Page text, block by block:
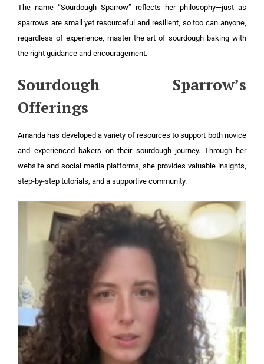
The name “Sourdough Sparrow” reflects her philosophy—just as
sparrows are small yet resourceful and resilient, so too can anyone,
regardless of experience, master the art of sourdough baking with
the right guidance and encouragement.
Sourdough Sparrow’s
Offerings
Amanda has developed a variety of resources to support both novice
and experienced bakers on their sourdough journey. Through her
website and social media platforms, she provides valuable insights,
step-by-step tutorials, and a supportive community.